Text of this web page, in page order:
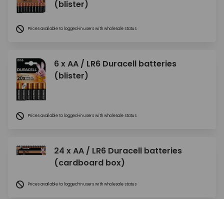
(blister)
Prices available to logged-in users with wholesale status
6 x AA / LR6 Duracell batteries
(blister)
Prices available to logged-in users with wholesale status
24 x AA / LR6 Duracell batteries
(cardboard box)
Prices available to logged-in users with wholesale status